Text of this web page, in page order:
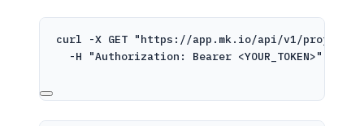
curl -X GET "https://app.mk.io/api/v1/projects/
-H
"Authorization: Bearer <YOUR_TOKEN>"